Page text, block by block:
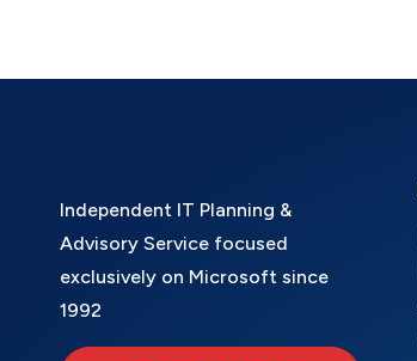
Independent IT Planning &
Advisory Service focused
exclusively on Microsoft since
1992